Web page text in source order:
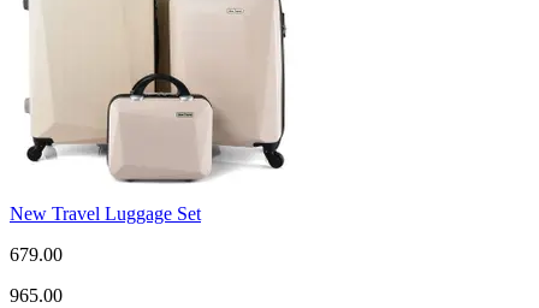
New Travel Luggage Set
679.00
965.00